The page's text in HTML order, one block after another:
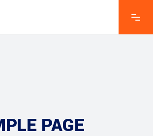
PAGE